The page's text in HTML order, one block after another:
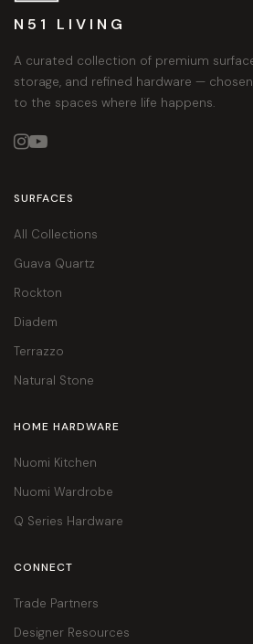
N51 LIVING
A curated collection of premium
storage, and refined hardware —
to the spaces where life happens.

SURFACES
All Collections
Guava Quartz
Rockton
Diadem
Terrazzo
Natural Stone
HOME HARDWARE
Nuomi Kitchen
Nuomi Wardrobe
Q Series Hardware
CONNECT
Trade Partners
Designer Resources